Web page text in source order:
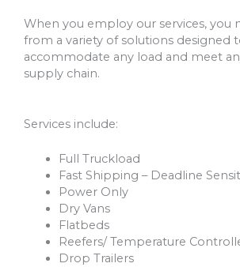
When you employ our services, you
from a variety of solutions designed
accommodate any load and meet
supply chain.
Services include:
Full Truckload
Fast Shipping – Deadline
Power Only
Dry Vans
Flatbeds
Reefers/ Temperature
Drop Trailers